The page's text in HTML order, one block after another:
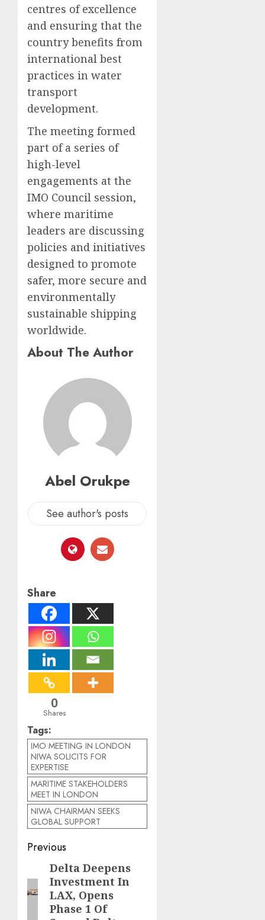
centres of excellence
and ensuring that the
country benefits from
international best
practices in water
transport
development.
The meeting formed
part of a series of
high-level
engagements at the
IMO Council session,
where maritime
leaders are discussing
policies and initiatives
designed to promote
safer, more secure and
environmentally
sustainable shipping
worldwide.
About The Author
Abel Orukpe
See author's posts
Share
0
Shares
Tags:
IMO MEETING IN LONDON
NIWA SOLICITS FOR
EXPERTISE
MARITIME STAKEHOLDERS
MEET IN LONDON
NIWA CHAIRMAN SEEKS
GLOBAL SUPPORT
Post
navigation
Previous
Previous
post:
Delta Deepens
Investment In
LAX, Opens
Phase 1 Of